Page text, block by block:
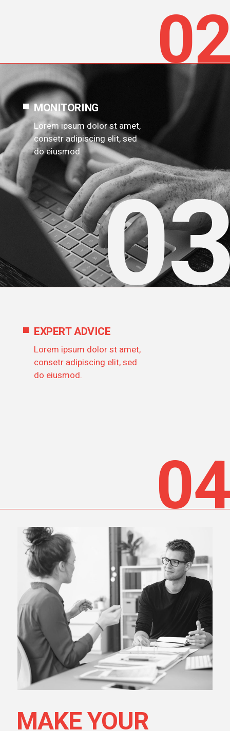
MONITORING
Lorem ipsum dolor st amet,
consetr adipiscing elit, sed
do eiusmod.
EXPERT ADVICE
Lorem ipsum dolor st amet,
consetr adipiscing elit, sed
do eiusmod.
04
MAKE YOUR